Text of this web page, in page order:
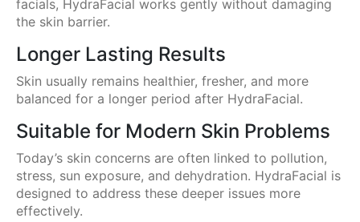
facials, HydraFacial works gently without damaging
the skin barrier.
Longer Lasting Results
Skin usually remains healthier, fresher, and more
balanced for a longer period after HydraFacial.
Suitable for Modern Skin Problems
Today’s skin concerns are often linked to pollution,
stress, sun exposure, and dehydration. HydraFacial is
designed to address these deeper issues more
effectively.